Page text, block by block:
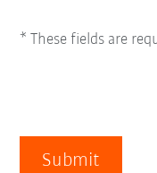
* These fields are
Submit